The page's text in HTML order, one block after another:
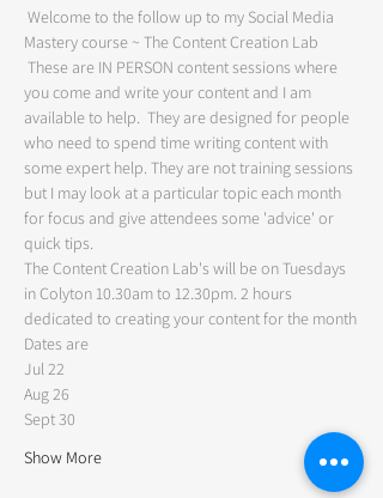
Welcome to the follow up to my Social Media
Mastery course ~ The Content Creation Lab
you come and write your content and I am
available to help.  They are designed for people
who need to spend time writing content with
some expert help. They are not training sessions
but I may look at a particular topic each month
for focus and give attendees some 'advice' or
quick tips.
The Content Creation Lab's will be on Tuesdays
in Colyton 10.30am to 12.30pm. 2 hours
dedicated to creating your content for the month
Dates are
Jul 22
Aug 26
Sept 30
Show More